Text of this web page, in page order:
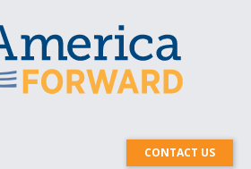
CONTACT US